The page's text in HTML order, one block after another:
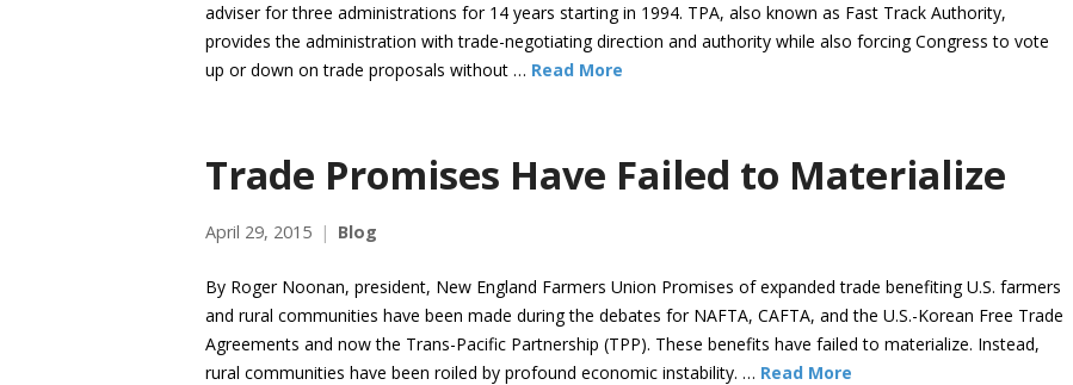
adviser for three administrations for 14 years starting in 1994. TPA, also known as Fast Track Authority,
provides the administration with trade-negotiating direction and authority while also forcing Congress to vote
up or down on trade proposals without … Read More
Trade Promises Have Failed to Materialize
April 29, 2015 Blog
By Roger Noonan, president, New England Farmers Union Promises of expanded trade benefiting U.S. farmers
and rural communities have been made during the debates for NAFTA, CAFTA, and the U.S.-Korean Free Trade
Agreements and now the Trans-Pacific Partnership (TPP). These benefits have failed to materialize. Instead,
rural communities have been roiled by profound economic instability. … Read More